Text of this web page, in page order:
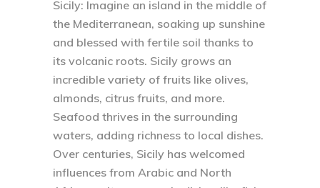
Sicily: Imagine an island in the middle of
the Mediterranean, soaking up sunshine
and blessed with fertile soil thanks to
its volcanic roots. Sicily grows an
incredible variety of fruits like olives,
almonds, citrus fruits, and more.
Seafood thrives in the surrounding
waters, adding richness to local dishes.
Over centuries, Sicily has welcomed
influences from Arabic and North